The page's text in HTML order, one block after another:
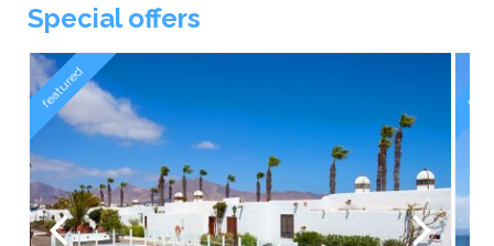
Special offers
featured